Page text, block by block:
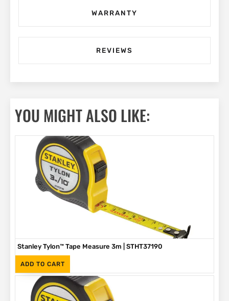
WARRANTY
REVIEWS
YOU MIGHT ALSO LIKE:
ADD TO CART
Stanley Tylon™ Tape Measure 3m | STHT37190
R89 (Inc. VAT)